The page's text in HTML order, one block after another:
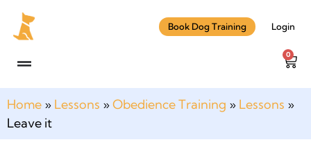
Book Dog Training Login
0
Home » Lessons »Obedience Training » Lessons »
Leave it